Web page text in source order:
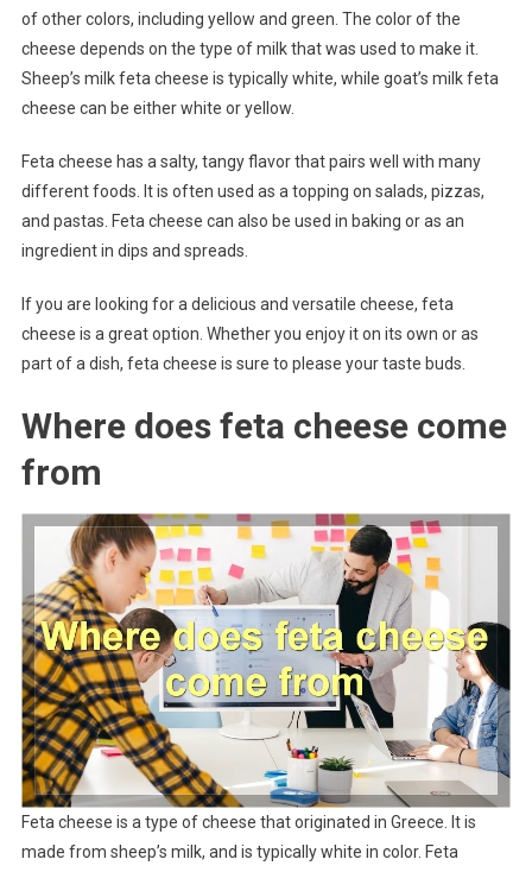
of other colors, including yellow and green. The color of the
cheese depends on the type of milk that was used to make it.
Sheep’s milk feta cheese is typically white, while goat’s milk feta
cheese can be either white or yellow.
Feta cheese has a salty, tangy flavor that pairs well with many
different foods. It is often used as a topping on salads, pizzas,
and pastas. Feta cheese can also be used in baking or as an
ingredient in dips and spreads.
If you are looking for a delicious and versatile cheese, feta
cheese is a great option. Whether you enjoy it on its own or as
part of a dish, feta cheese is sure to please your taste buds.
Where does feta cheese come
from
Feta cheese is a type of cheese that originated in Greece. It is
made from sheep’s milk, and is typically white in color. Feta